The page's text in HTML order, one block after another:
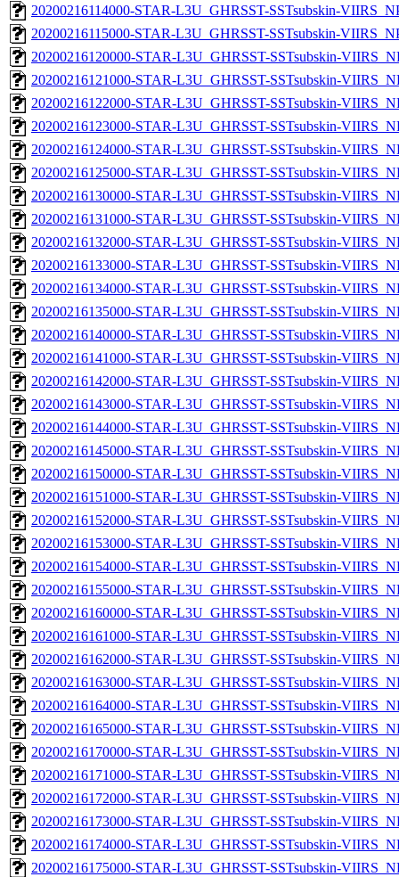
20200216114000-STAR-L3U_GHRSST-SSTsubskin-
20200216115000-STAR-L3U_GHRSST-SSTsubskin-
20200216120000-STAR-L3U_GHRSST-SSTsubskin-
20200216121000-STAR-L3U_GHRSST-SSTsubskin-
20200216122000-STAR-L3U_GHRSST-SSTsubskin-
20200216123000-STAR-L3U_GHRSST-SSTsubskin-
20200216124000-STAR-L3U_GHRSST-SSTsubskin-
20200216125000-STAR-L3U_GHRSST-SSTsubskin-
20200216130000-STAR-L3U_GHRSST-SSTsubskin-
20200216131000-STAR-L3U_GHRSST-SSTsubskin-
20200216132000-STAR-L3U_GHRSST-SSTsubskin-
20200216133000-STAR-L3U_GHRSST-SSTsubskin-
20200216134000-STAR-L3U_GHRSST-SSTsubskin-
20200216135000-STAR-L3U_GHRSST-SSTsubskin-
20200216140000-STAR-L3U_GHRSST-SSTsubskin-
20200216141000-STAR-L3U_GHRSST-SSTsubskin-
20200216142000-STAR-L3U_GHRSST-SSTsubskin-
20200216143000-STAR-L3U_GHRSST-SSTsubskin-
20200216144000-STAR-L3U_GHRSST-SSTsubskin-
20200216145000-STAR-L3U_GHRSST-SSTsubskin-
20200216150000-STAR-L3U_GHRSST-SSTsubskin-
20200216151000-STAR-L3U_GHRSST-SSTsubskin-
20200216152000-STAR-L3U_GHRSST-SSTsubskin-
20200216153000-STAR-L3U_GHRSST-SSTsubskin-
20200216154000-STAR-L3U_GHRSST-SSTsubskin-
20200216155000-STAR-L3U_GHRSST-SSTsubskin-
20200216160000-STAR-L3U_GHRSST-SSTsubskin-
20200216161000-STAR-L3U_GHRSST-SSTsubskin-
20200216162000-STAR-L3U_GHRSST-SSTsubskin-
20200216163000-STAR-L3U_GHRSST-SSTsubskin-
20200216164000-STAR-L3U_GHRSST-SSTsubskin-
20200216165000-STAR-L3U_GHRSST-SSTsubskin-
20200216170000-STAR-L3U_GHRSST-SSTsubskin-
20200216171000-STAR-L3U_GHRSST-SSTsubskin-
20200216172000-STAR-L3U_GHRSST-SSTsubskin-
20200216173000-STAR-L3U_GHRSST-SSTsubskin-
20200216174000-STAR-L3U_GHRSST-SSTsubskin-
20200216175000-STAR-L3U_GHRSST-SSTsubskin-